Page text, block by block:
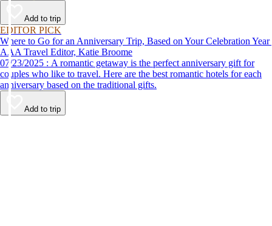
Add to trip
EDITOR PICK
Where to Go for an Anniversary Trip, Based on Your Celebration Year
AAA Travel Editor, Katie Broome
07/23/2025 : A romantic getaway is the perfect anniversary gift for
couples who like to travel. Here are the best romantic hotels for each
anniversary based on the traditional gifts.
Add to trip